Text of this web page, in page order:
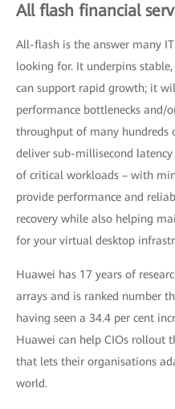
All flash financial
All-flash is the answer many
looking for. It underpins
can support rapid growth; it
performance bottlenecks and/
throughput of many hundreds
deliver sub-millisecond
of critical workloads – with
provide performance and
recovery while also helping
for your virtual desktop
Huawei has 17 years of
arrays and is ranked number
having seen a 34.4 per cent
Huawei can help CIOs rollout
that lets their organisations
world.